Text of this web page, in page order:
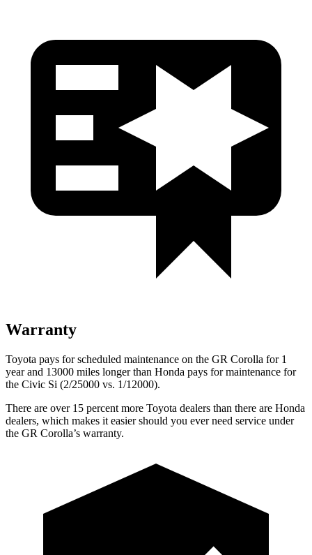
Warranty
Toyota pays for scheduled maintenance on the GR Corolla for 1
year and 13000 miles longer than Honda pays for maintenance for
the Civic Si (2/25000 vs. 1/12000).
There are over 15 percent more Toyota dealers than there are Honda
dealers, which makes it easier should you ever need service under
the GR Corolla’s warranty.